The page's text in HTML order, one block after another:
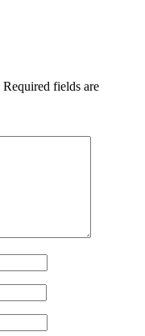
Required fields are